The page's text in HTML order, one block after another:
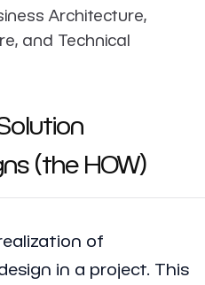
Architecture,
and Technical
(the HOW)
of
in a project. This